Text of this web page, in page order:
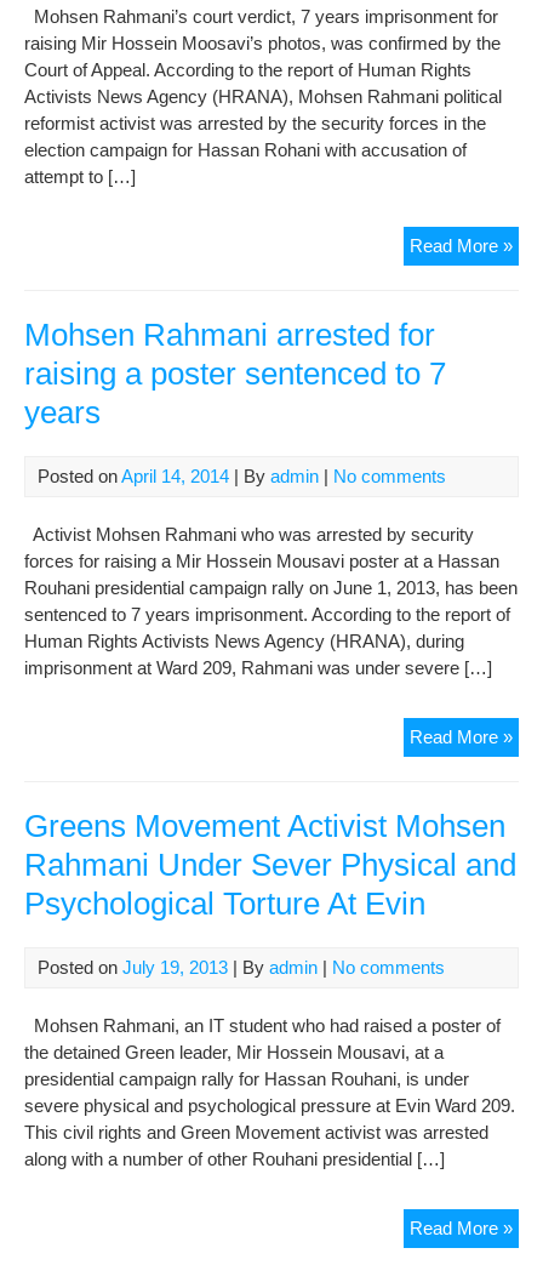
Mohsen Rahmani’s court verdict, 7 years imprisonment for
raising Mir Hossein Moosavi’s photos, was confirmed by the
Court of Appeal. According to the report of Human Rights
Activists News Agency (HRANA), Mohsen Rahmani political
reformist activist was arrested by the security forces in the
election campaign for Hassan Rohani with accusation of
attempt to […]
Read More »
Mohsen Rahmani arrested for
raising a poster sentenced to 7
years
Posted onApril 14, 2014 | By admin | No comments
Activist Mohsen Rahmani who was arrested by security
forces for raising a Mir Hossein Mousavi poster at a Hassan
Rouhani presidential campaign rally on June 1, 2013, has been
sentenced to 7 years imprisonment. According to the report of
Human Rights Activists News Agency (HRANA), during
imprisonment at Ward 209, Rahmani was under severe […]
Read More »
a
Greens Movement Activist Mohsen
Rahmani Under Sever Physical and
Psychological Torture At Evin
Posted on July 19, 2013 | By admin | No comments
Mohsen Rahmani, an IT student who had raised a poster of
the detained Green leader, Mir Hossein Mousavi, at a
presidential campaign rally for Hassan Rouhani, is under
severe physical and psychological pressure at Evin Ward 209.
This civil rights and Green Movement activist was arrested
along with a number of other Rouhani presidential […]
Read More »